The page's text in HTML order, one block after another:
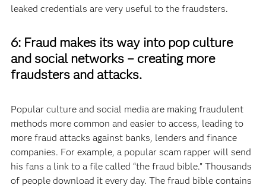
leaked credentials are very useful to the fraudsters.
6: Fraud makes its way into pop culture
and social networks – creating more
fraudsters and attacks.
Popular culture and social media are making fraudulent
methods more common and easier to access, leading to
more fraud attacks against banks, lenders and finance
companies. For example, a popular scam rapper will send
his fans a link to a file called “the fraud bible.” Thousands
of people download it every day. The fraud bible contains